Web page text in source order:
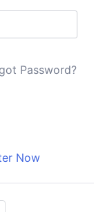
Password?
Now